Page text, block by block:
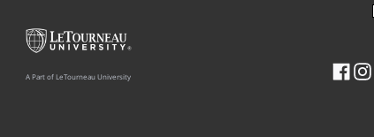
A Part of LeTourneau University